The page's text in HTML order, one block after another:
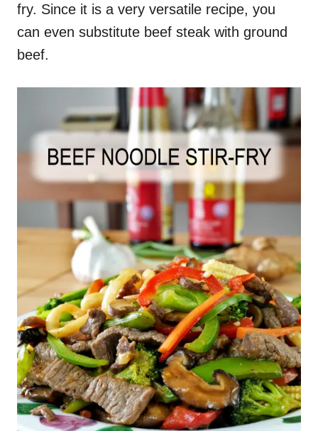
fry. Since it is a very versatile recipe, you
can even substitute beef steak with ground
beef.